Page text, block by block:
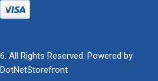
All Rights Reserved. Powered by